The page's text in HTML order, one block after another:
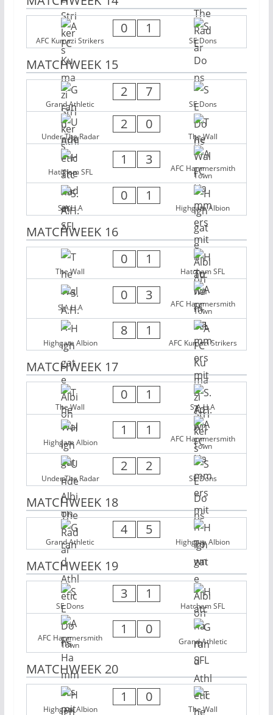
AFC Kumazi Strikers
0 1
SE Dons
MATCHWEEK 15
Grand Athletic
2 7
SE Dons
Under The Radar
2 0
The Wall
Hatcham SFL
1 3
AFC Hammersmith
Town
S.A.H.A
0 1
Highgate Albion
MATCHWEEK 16
The Wall
0 1
Hatcham SFL
S.A.H.A
0 3
AFC Hammersmith
Town
Highgate Albion
8 1
AFC Kumazi Strikers
MATCHWEEK 17
The Wall
0 1
S.A.H.A
Highgate Albion
1 1
AFC Hammersmith
Town
Under The Radar
2 2
SE Dons
MATCHWEEK 18
Grand Athletic
4 5
Highgate Albion
MATCHWEEK 19
SE Dons
3 1
Hatcham SFL
AFC Hammersmith
Town
1 0
Grand Athletic
MATCHWEEK 20
Highgate Albion
1 0
The Wall